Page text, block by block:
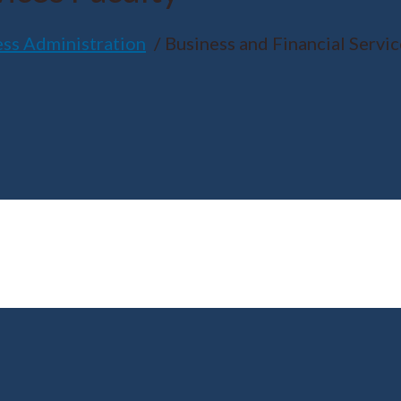
Administration Business and Financial